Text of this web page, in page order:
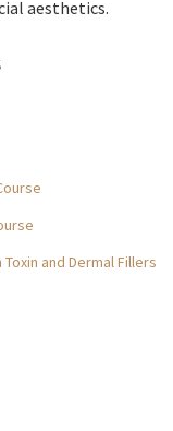
aesthetics.
and Dermal Fillers